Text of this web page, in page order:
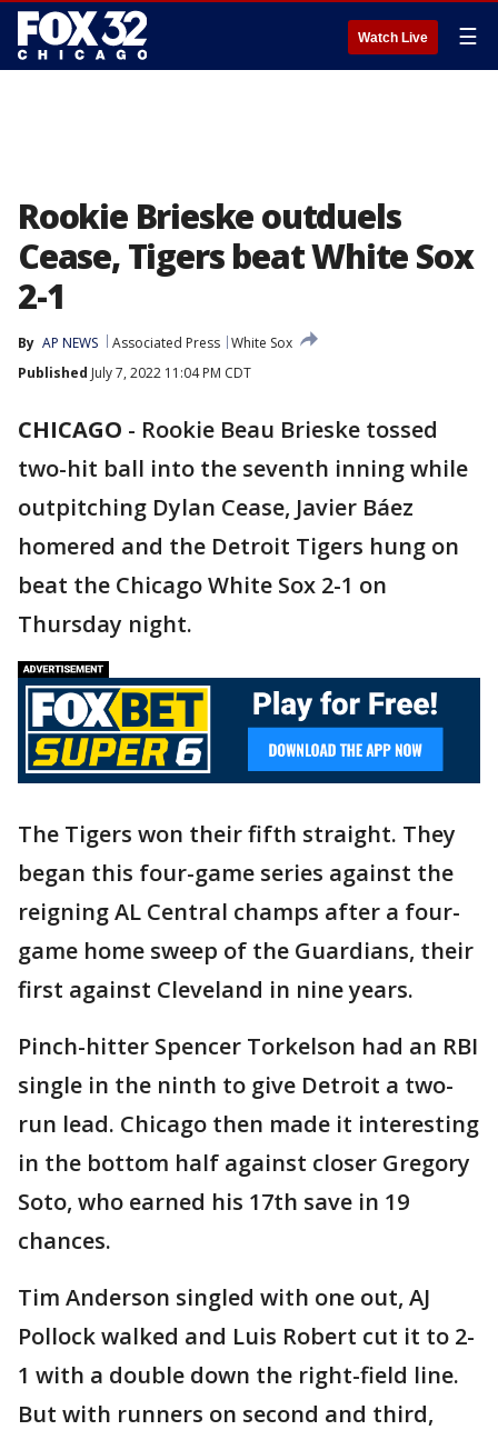
Watch Live ☰
Rookie Brieske outduels
Cease, Tigers beat White Sox
2-1
By AP NEWS Associated Press White Sox
Published July 7, 2022 11:04 PM CDT
CHICAGO - Rookie Beau Brieske tossed
two-hit ball into the seventh inning while
outpitching Dylan Cease, Javier Báez
homered and the Detroit Tigers hung on
beat the Chicago White Sox 2-1 on
Thursday night.
The Tigers won their fifth straight. They
began this four-game series against the
reigning AL Central champs after a four-
game home sweep of the Guardians, their
first against Cleveland in nine years.
Pinch-hitter Spencer Torkelson had an RBI
single in the ninth to give Detroit a two-
run lead. Chicago then made it interesting
in the bottom half against closer Gregory
Soto, who earned his 17th save in 19
chances.
Tim Anderson singled with one out, AJ
Pollock walked and Luis Robert cut it to 2-
1 with a double down the right-field line.
But with runners on second and third,